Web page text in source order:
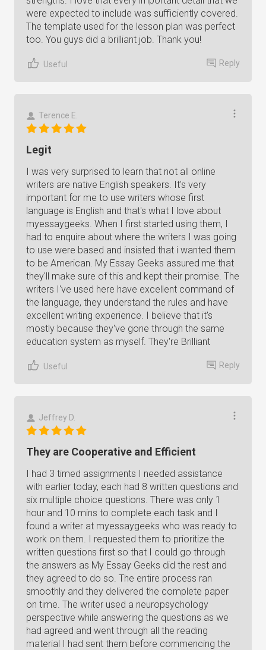
were expected to include was sufficiently covered.
The template used for the lesson plan was perfect
too. You guys did a brilliant job. Thank you!
Useful Reply
Terence E.
Legit
I was very surprised to learn that not all online
writers are native English speakers. It's very
important for me to use writers whose first
language is English and that's what I love about
myessaygeeks. When I first started using them, I
had to enquire about where the writers I was going
to use were based and insisted that i wanted them
to be American. My Essay Geeks assured me that
they'll make sure of this and kept their promise. The
writers I've used here have excellent command of
the language, they understand the rules and have
excellent writing experience. I believe that it's
mostly because they've gone through the same
education system as myself. They're Brilliant
Useful Reply
Jeffrey D.
They are Cooperative and Efficient
I had 3 timed assignments I needed assistance
with earlier today, each had 8 written questions and
six multiple choice questions. There was only 1
hour and 10 mins to complete each task and I
found a writer at myessaygeeks who was ready to
work on them. I requested them to prioritize the
written questions first so that I could go through
the answers as My Essay Geeks did the rest and
they agreed to do so. The entire process ran
smoothly and they delivered the complete paper
on time. The writer used a neuropsychology
perspective while answering the questions as we
had agreed and went through all the reading
material I had sent them before commencing the